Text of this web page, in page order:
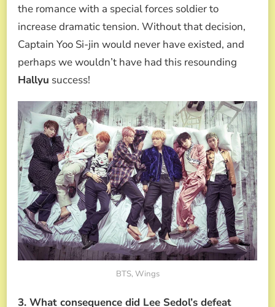
the romance with a special forces soldier to
increase dramatic tension. Without that decision,
Captain Yoo Si-jin would never have existed, and
perhaps we wouldn’t have had this resounding
Hallyu success!
BTS, Wings
3. What consequence did Lee Sedol’s defeat